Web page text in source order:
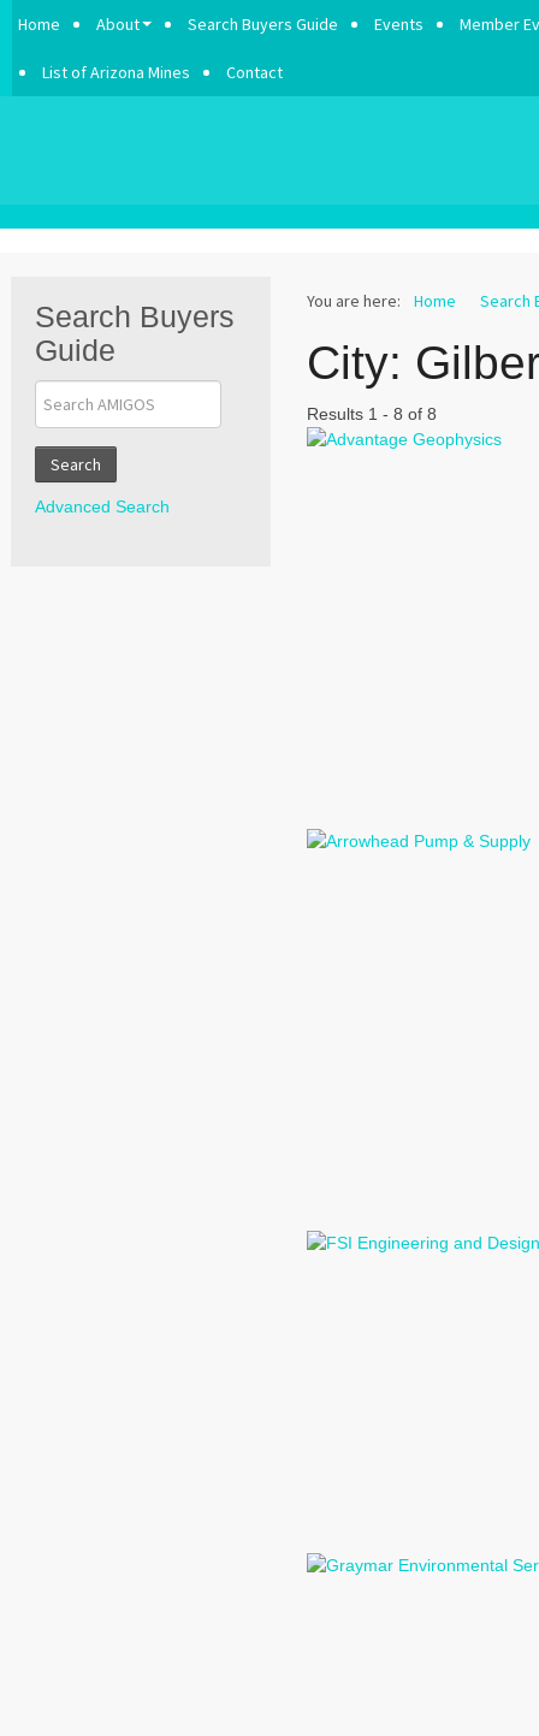
Home About Search Buyers Guide Events Member
List of Arizona Mines Contact
Search Buyers
Guide
Search
Advanced Search
You are here: Home Search
City:
Results 1 - 8 of 8